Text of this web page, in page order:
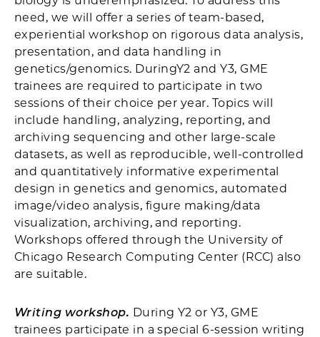
need, we will offer a series of team-based,
experiential workshop on rigorous data analysis,
presentation, and data handling in
genetics/genomics. DuringY2 and Y3, GME
trainees are required to participate in two
sessions of their choice per year. Topics will
include handling, analyzing, reporting, and
archiving sequencing and other large-scale
datasets, as well as reproducible, well-controlled
and quantitatively informative experimental
design in genetics and genomics, automated
image/video analysis, figure making/data
visualization, archiving, and reporting.
Workshops offered through the University of
Chicago Research Computing Center (RCC) also
are suitable.
Writing workshop. During Y2 or Y3, GME
trainees participate in a special 6-session writing